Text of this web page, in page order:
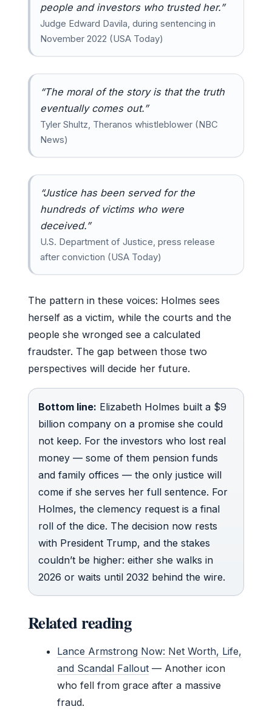
people and investors who trusted her.”
Judge Edward Davila, during sentencing in
November 2022 (USA Today)
“The moral of the story is that the truth
eventually comes out.”
Tyler Shultz, Theranos whistleblower (NBC
News)
“Justice has been served for the
hundreds of victims who were
deceived.”
U.S. Department of Justice, press release
after conviction (USA Today)
The pattern in these voices: Holmes sees
herself as a victim, while the courts and the
people she wronged see a calculated
fraudster. The gap between those two
perspectives will decide her future.
Bottom line: Elizabeth Holmes built a $9
billion company on a promise she could
not keep. For the investors who lost real
money — some of them pension funds
and family offices — the only justice will
come if she serves her full sentence. For
Holmes, the clemency request is a final
roll of the dice. The decision now rests
with President Trump, and the stakes
couldn’t be higher: either she walks in
2026 or waits until 2032 behind the wire.
Related reading
Lance Armstrong Now: Net Worth, Life,
and Scandal Fallout — Another icon
who fell from grace after a massive
fraud.